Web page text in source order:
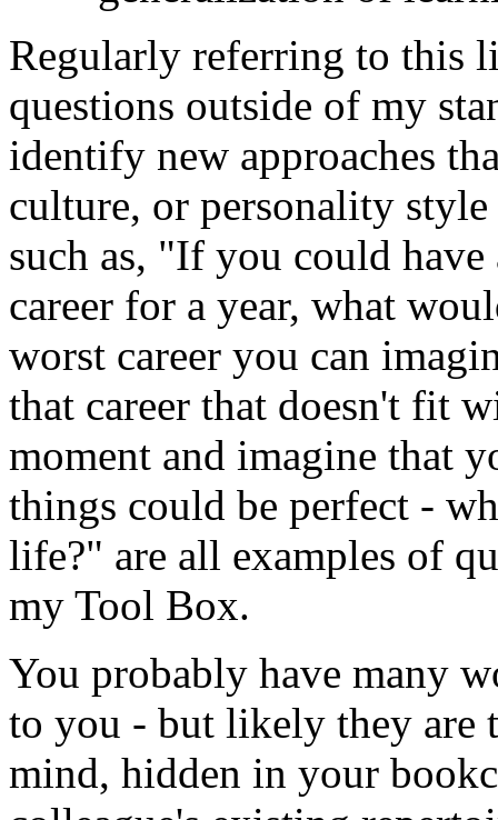
Regularly referring to this
questions outside of my
identify new approaches
culture, or personality
such as, "If you could
career for a year, what
worst career you can
that career that doesn't fit
moment and imagine that
things could be perfect -
life?" are all examples of
my Tool Box.
You probably have many
to you - but likely they are
mind, hidden in your